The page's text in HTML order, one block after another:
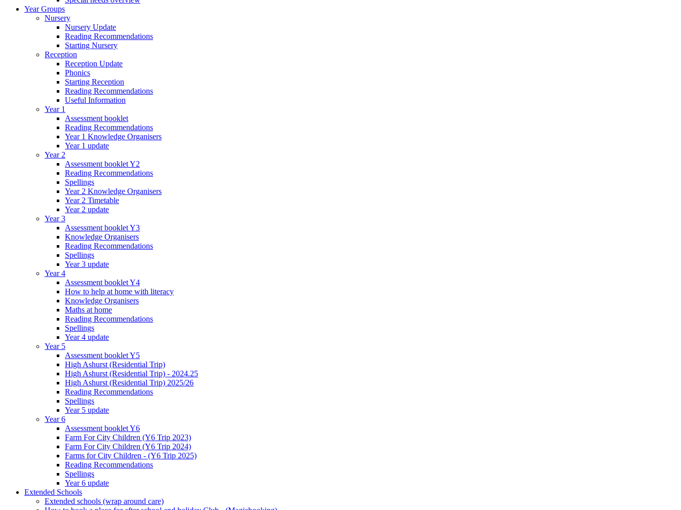
Year Groups
Nursery
Nursery Update
Reading Recommendations
Starting Nursery
Reception
Reception Update
Phonics
Starting Reception
Reading Recommendations
Useful Information
Year 1
Assessment booklet
Reading Recommendations
Year 1 Knowledge Organisers
Year 1 update
Year 2
Assessment booklet Y2
Reading Recommendations
Spellings
Year 2 Knowledge Organisers
Year 2 Timetable
Year 2 update
Year 3
Assessment booklet Y3
Knowledge Organisers
Reading Recommendations
Spellings
Year 3 update
Year 4
Assessment booklet Y4
How to help at home with literacy
Knowledge Organisers
Maths at home
Reading Recommendations
Spellings
Year 4 update
Year 5
Assessment booklet Y5
High Ashurst (Residential Trip)
High Ashurst (Residential Trip) - 2024.25
High Ashurst (Residential Trip) 2025/26
Reading Recommendations
Spellings
Year 5 update
Year 6
Assessment booklet Y6
Farm For City Children (Y6 Trip 2023)
Farm For City Children (Y6 Trip 2024)
Farms for City Children - (Y6 Trip 2025)
Reading Recommendations
Spellings
Year 6 update
Extended Schools
Extended schools (wrap around care)